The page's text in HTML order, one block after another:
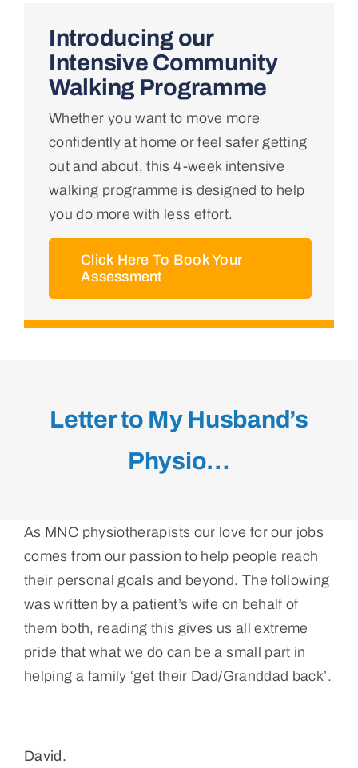
Home
About Us
Conditions We Treat
Services
Professional Links
Teaching Centre
Introducing our
Intensive Community
Walking Programme
Whether you want to move more
confidently at home or feel safer getting
out and about, this 4-week intensive
walking programme is designed to help
you do more with less effort.
Click Here To Book Your
Assessment
Letter to My Husband’s
Physio…
As MNC physiotherapists our love for our jobs
comes from our passion to help people reach
their personal goals and beyond. The following
was written by a patient’s wife on behalf of
them both, reading this gives us all extreme
pride that what we do can be a small part in
helping a family ‘get their Dad/Granddad back’.
David.